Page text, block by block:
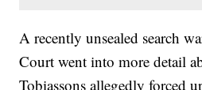
A recently unsealed search
Court went into more detail
Tobiassons allegedly forced